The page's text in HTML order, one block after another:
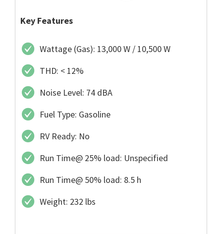
Key Features
Wattage (Gas): 13,000 W / 10,500 W
THD: < 12%
Noise Level: 74 dBA
Fuel Type: Gasoline
RV Ready: No
Run Time@ 25% load: Unspecified
Run Time@ 50% load: 8.5 h
Weight: 232 lbs